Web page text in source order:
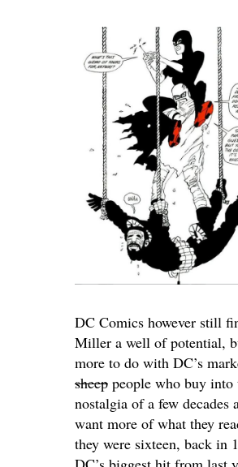
DC Comics however still
Miller a well of potential,
more to do with DC’s
sheep people who buy into
nostalgia of a few decades
want more of what they
they were sixteen, back in